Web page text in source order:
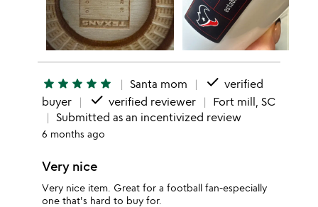
star star star star star Santa mom done verified
buyer
done verified reviewer
Fort mill, SC
Submitted as an incentivized review
6 months ago
Very nice
Very nice item. Great for a football fan-especially
one that's hard to buy for.